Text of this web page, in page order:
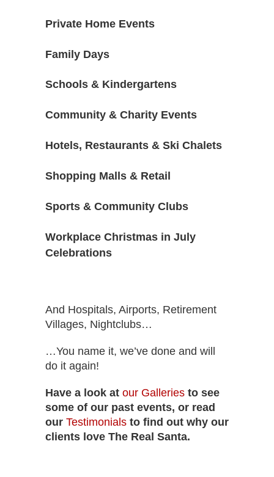
Private Home Events
Family Days
Schools & Kindergartens
Community & Charity Events
Hotels, Restaurants & Ski Chalets
Shopping Malls & Retail
Sports & Community Clubs
Workplace Christmas in July
Celebrations
And Hospitals, Airports, Retirement
Villages, Nightclubs…
…You name it, we’ve done and will
do it again!
Have a look at our Galleries to see
some of our past events, or read
our Testimonials to find out why our
clients love The Real Santa.